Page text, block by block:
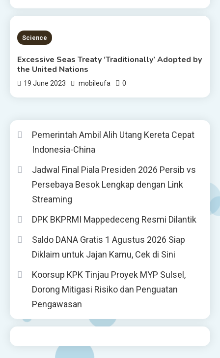
4 MINS READ
Science
Excessive Seas Treaty ‘Traditionally’ Adopted by
the United Nations
19 June 2023 mobileufa 0
Pemerintah Ambil Alih Utang Kereta Cepat
Indonesia-China
Jadwal Final Piala Presiden 2026 Persib vs
Persebaya Besok Lengkap dengan Link
Streaming
DPK BKPRMI Mappedeceng Resmi Dilantik
Saldo DANA Gratis 1 Agustus 2026 Siap
Diklaim untuk Jajan Kamu, Cek di Sini
Koorsup KPK Tinjau Proyek MYP Sulsel,
Dorong Mitigasi Risiko dan Penguatan
Pengawasan